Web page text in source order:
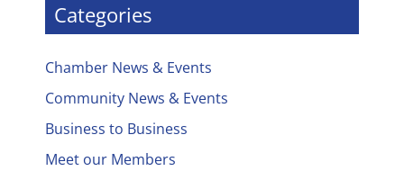
Categories
Chamber News & Events
Community News & Events
Business to Business
Meet our Members